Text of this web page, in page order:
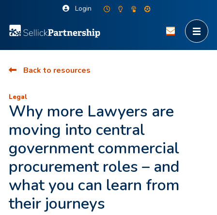
Login
Back to resources
Legal
Why more Lawyers are
moving into central
government commercial
procurement roles – and
what you can learn from
their journeys